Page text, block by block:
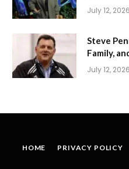
July 12, 2026
Steve
Family,
July 12, 2026
HOME PRIVACY POLICY